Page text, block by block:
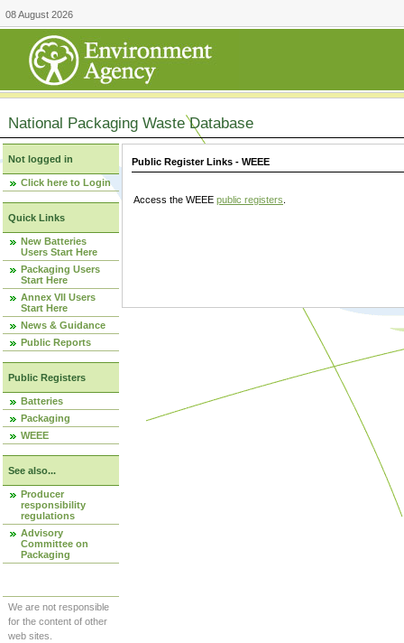
08 August 2026
National Packaging Waste Database
Not logged in
Click here to Login
Quick Links
New Batteries
Users Start Here
Packaging Users
Start Here
Annex VII Users
Start Here
News & Guidance
Public Reports
Public Registers
Batteries
Packaging
WEEE
See also...
Producer
responsibility
regulations
Advisory
Committee on
Packaging
We are not responsible
for the content of other
web sites.
Public Register Links - WEEE
Access the WEEE public registers